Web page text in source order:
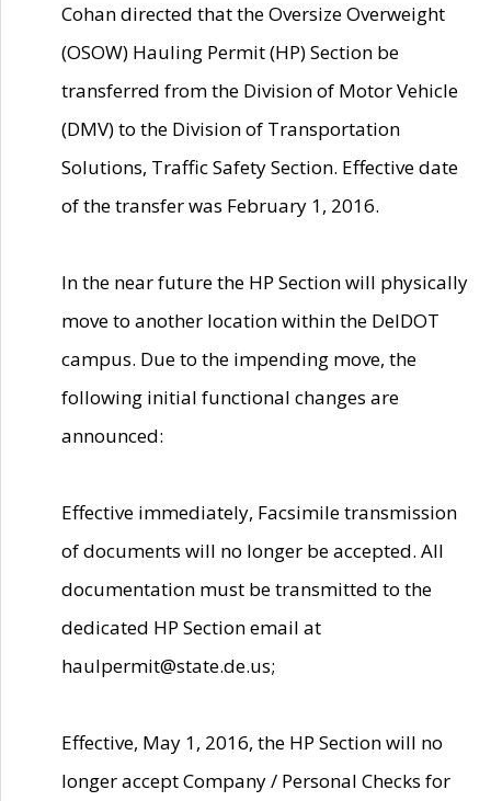
Cohan directed that the Oversize Overweight
(OSOW) Hauling Permit (HP) Section be
transferred from the Division of Motor Vehicle
(DMV) to the Division of Transportation
Solutions, Traffic Safety Section. Effective date
of the transfer was February 1, 2016.
In the near future the HP Section will physically
move to another location within the DelDOT
campus. Due to the impending move, the
following initial functional changes are
announced:
Effective immediately, Facsimile transmission
of documents will no longer be accepted. All
documentation must be transmitted to the
dedicated HP Section email at
haulpermit@state.de.us;
Effective, May 1, 2016, the HP Section will no
longer accept Company / Personal Checks for